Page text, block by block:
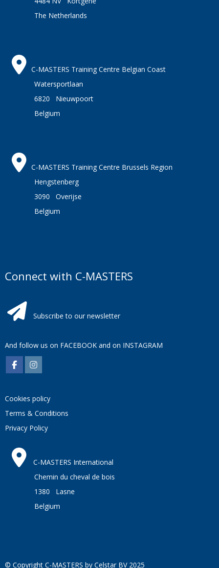
4484 NV Kortgene
The Netherlands
C-MASTERS Training Centre Belgian Coast
Watersportlaan
6820 Nieuwpoort
Belgium
C-MASTERS Training Centre Brussels Region
Hengstenberg
3090 Overijse
Belgium
Connect with C-MASTERS
Subscribe to our newsletter
And follow us on FACEBOOK and on INSTAGRAM
Cookies policy
Terms & Conditions
Privacy Policy
C-MASTERS International
Chemin du cheval de bois
1380 Lasne
Belgium